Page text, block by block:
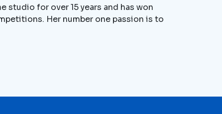
studio for over 15 years and has won
Her number one passion is to